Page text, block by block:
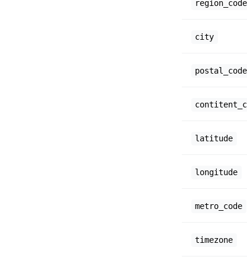
region_code
city
postal_code
latitude
longitude
metro_code
timezone